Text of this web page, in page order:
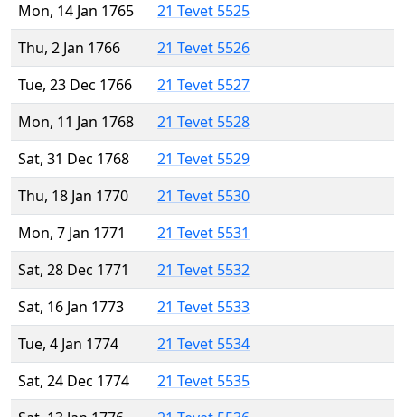
Mon, 14 Jan 1765
21 Tevet 5525
Thu, 2 Jan 1766
21 Tevet 5526
Tue, 23 Dec 1766
21 Tevet 5527
Mon, 11 Jan 1768
21 Tevet 5528
Sat, 31 Dec 1768
21 Tevet 5529
Thu, 18 Jan 1770
21 Tevet 5530
Mon, 7 Jan 1771
21 Tevet 5531
Sat, 28 Dec 1771
21 Tevet 5532
Sat, 16 Jan 1773
21 Tevet 5533
Tue, 4 Jan 1774
21 Tevet 5534
Sat, 24 Dec 1774
21 Tevet 5535